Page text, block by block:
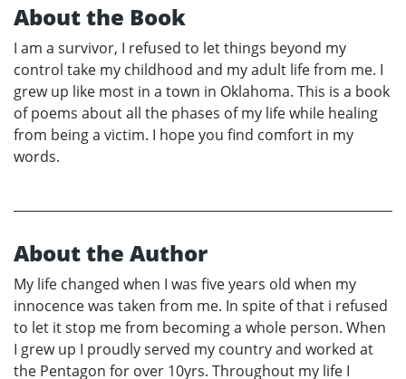
About the Book
I am a survivor, I refused to let things beyond my
control take my childhood and my adult life from me. I
grew up like most in a town in Oklahoma. This is a book
of poems about all the phases of my life while healing
from being a victim. I hope you find comfort in my
words.
About the Author
My life changed when I was five years old when my
innocence was taken from me. In spite of that i refused
to let it stop me from becoming a whole person. When
I grew up I proudly served my country and worked at
the Pentagon for over 10yrs. Throughout my life I